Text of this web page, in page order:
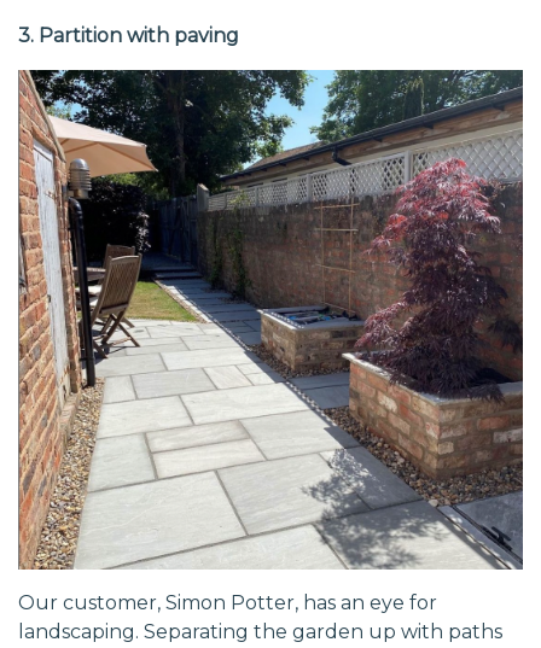
3. Partition with paving
Our customer, Simon Potter, has an eye for
landscaping. Separating the garden up with paths